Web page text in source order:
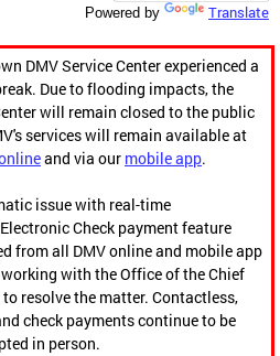
Powered by Translate
DMV Service Center experienced a
Due to flooding impacts, the
will remain closed to the public
services will remain available at
and via our mobile app.
issue with real-time
Check payment feature
from all DMV online and mobile app
with the Office of the Chief
resolve the matter. Contactless,
check payments continue to be
in person.